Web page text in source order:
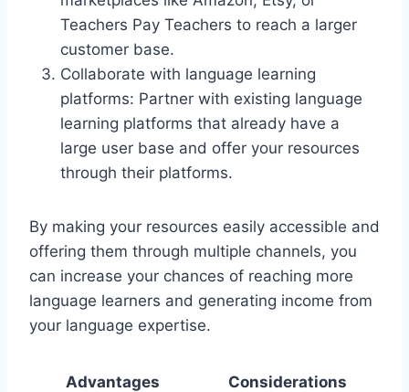
Teachers Pay Teachers to reach a larger
customer base.
Collaborate with language learning
platforms: Partner with existing language
learning platforms that already have a
large user base and offer your resources
through their platforms.
By making your resources easily accessible and
offering them through multiple channels, you
can increase your chances of reaching more
language learners and generating income from
your language expertise.
Advantages
Considerations